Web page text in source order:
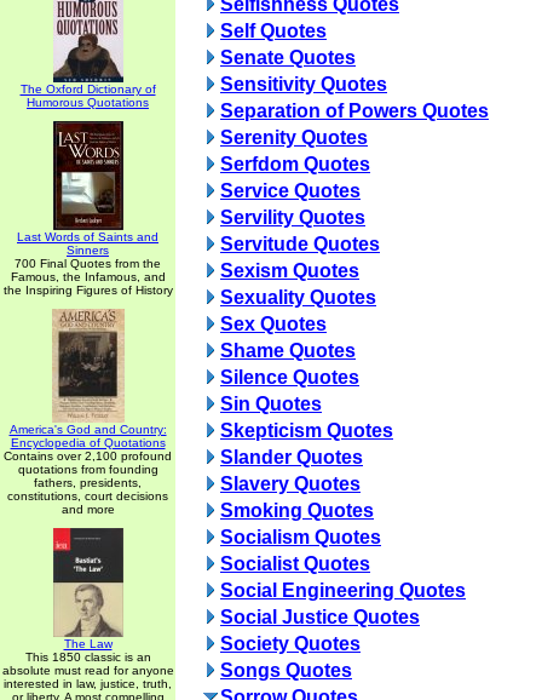
The Oxford Dictionary of
Humorous Quotations
Last Words of Saints and
Sinners
700 Final Quotes from the
Famous, the Infamous, and
the Inspiring Figures of History
America's God and Country:
Encyclopedia of Quotations
Contains over 2,100 profound
quotations from founding
fathers, presidents,
constitutions, court decisions
and more
The Law
This 1850 classic is an
absolute must read for anyone
interested in law, justice, truth,
or liberty. A most compelling
Selfishness Quotes
Self Quotes
Senate Quotes
Sensitivity Quotes
Separation of Powers Quotes
Serenity Quotes
Serfdom Quotes
Service Quotes
Servility Quotes
Servitude Quotes
Sexism Quotes
Sexuality Quotes
Sex Quotes
Shame Quotes
Silence Quotes
Sin Quotes
Skepticism Quotes
Slander Quotes
Slavery Quotes
Smoking Quotes
Socialism Quotes
Socialist Quotes
Social Engineering Quotes
Social Justice Quotes
Society Quotes
Songs Quotes